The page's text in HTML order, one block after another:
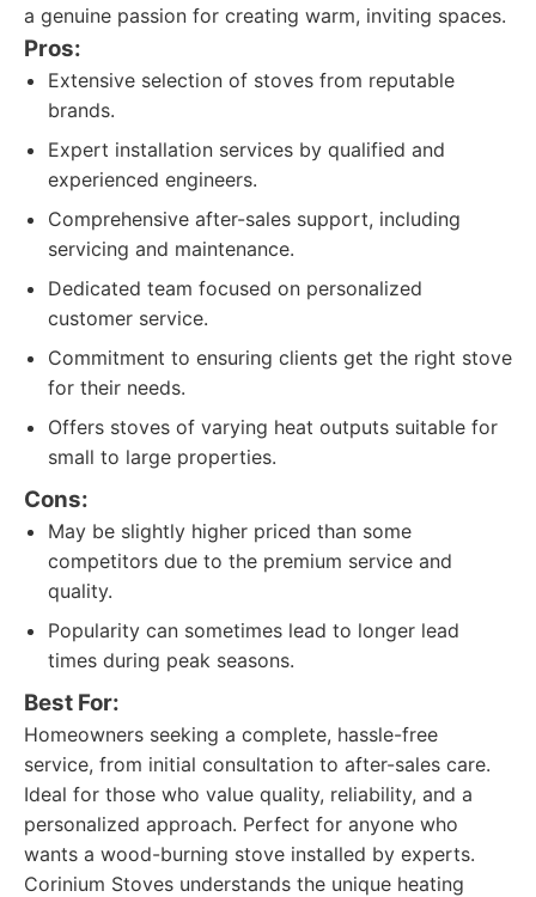
a genuine passion for creating warm, inviting spaces.
Pros:
Extensive selection of stoves from reputable
brands.
Expert installation services by qualified and
experienced engineers.
Comprehensive after-sales support, including
servicing and maintenance.
Dedicated team focused on personalized
customer service.
Commitment to ensuring clients get the right stove
for their needs.
Offers stoves of varying heat outputs suitable for
small to large properties.
Cons:
May be slightly higher priced than some
competitors due to the premium service and
quality.
Popularity can sometimes lead to longer lead
times during peak seasons.
Best For:
Homeowners seeking a complete, hassle-free
service, from initial consultation to after-sales care.
Ideal for those who value quality, reliability, and a
personalized approach. Perfect for anyone who
wants a wood-burning stove installed by experts.
Corinium Stoves understands the unique heating